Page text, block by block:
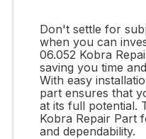
Don't settle for
when you can
06.052 Kobra
saving you time
With easy
part ensures that
at its full potential.
Kobra Repair Part
and dependability.